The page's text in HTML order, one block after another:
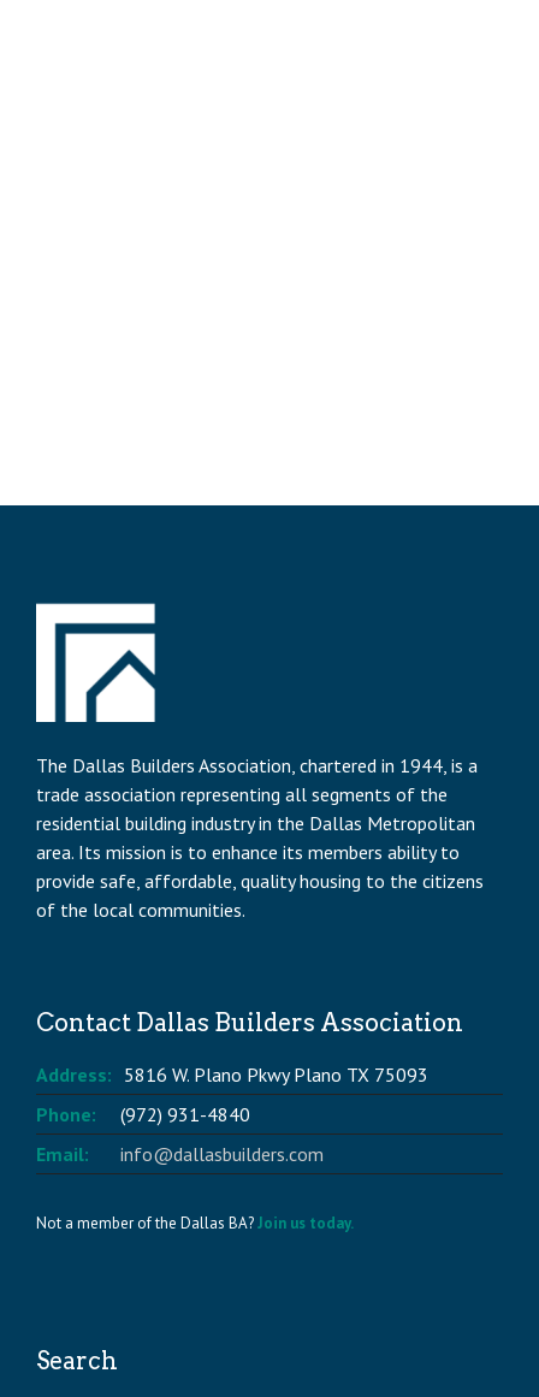
The Dallas Builders Association, chartered in 1944, is a
trade association representing all segments of the
residential building industry in the Dallas Metropolitan
area. Its mission is to enhance its members ability to
provide safe, affordable, quality housing to the citizens
of the local communities.
Contact Dallas Builders Association
Address: 5816 W. Plano Pkwy Plano TX 75093
Phone:
(972) 931-4840
Email:
info@dallasbuilders.com
Not a member of the Dallas BA?Join us today.
Search